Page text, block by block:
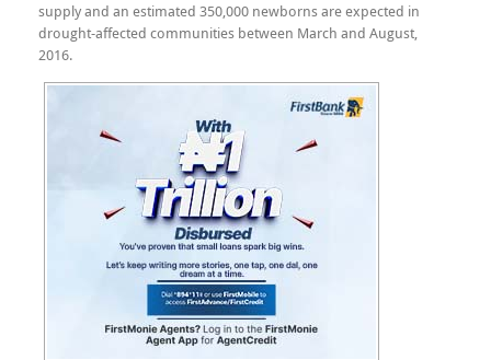
supply and an estimated 350,000 newborns are expected in
drought-affected communities between March and August,
2016.